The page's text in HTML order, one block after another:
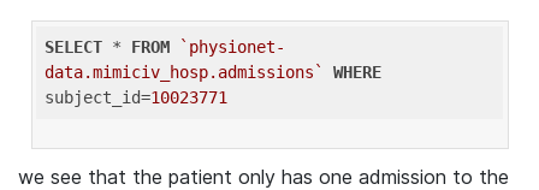
SELECT * FROM
`physionet-
data.mimiciv_hosp.admissions`
WHERE
subject_id=10023771
we see that the patient only has one admission to the